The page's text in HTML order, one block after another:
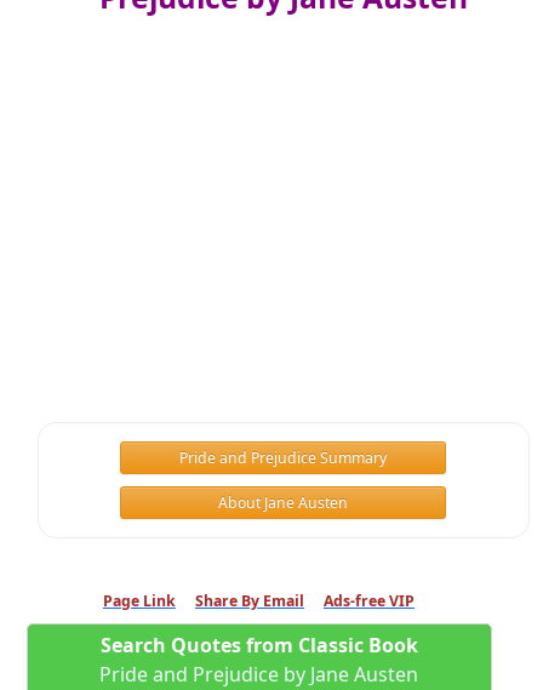
Pride and Prejudice Summary
About Jane Austen
Page Link Share By Email Ads-free VIP
Search Quotes from Classic Book
Pride and Prejudice by Jane Austen